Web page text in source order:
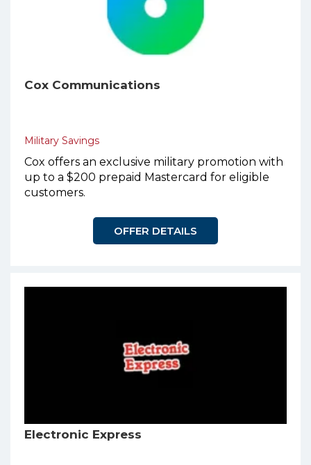
Cox Communications
Military Savings
Cox offers an exclusive military promotion with
up to a $200 prepaid Mastercard for eligible
customers.
OFFER DETAILS
Electronic Express